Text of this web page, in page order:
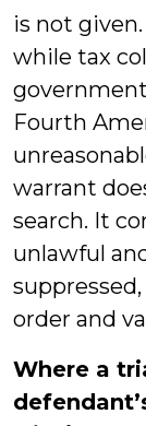
is not
while tax
Fourth
warrant
search. It
unlawful
order and
Where a